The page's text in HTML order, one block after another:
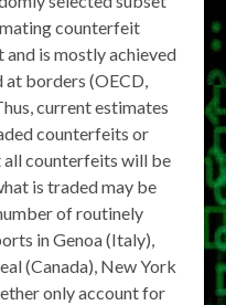
counterfeit
and is mostly achieved
at borders (OECD,
current estimates
counterfeits or
all counterfeits will be
is traded may be
of routinely
in Genoa (Italy),
(Canada), New York
only account for